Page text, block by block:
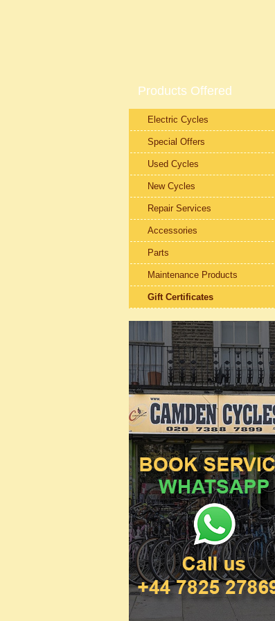
Products Offered
Electric Cycles
Special Offers
Used Cycles
New Cycles
Repair Services
Accessories
Parts
Maintenance Products
Gift Certificates